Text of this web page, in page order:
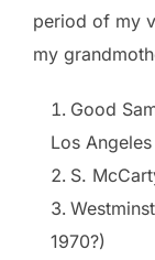
period of my
my
Good
Los
S.
1970?)